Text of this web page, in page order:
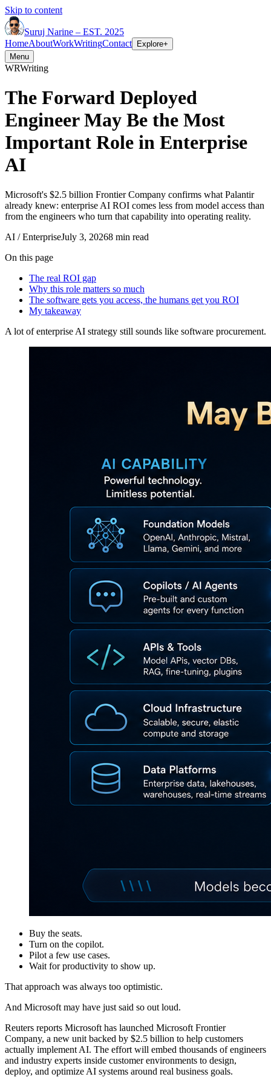
Skip to content
Suruj Narine – EST. 2025
HomeAboutWorkWritingContact Explore+
Menu
WRWriting
The Forward Deployed
Engineer May Be the Most
Important Role in Enterprise
AI
Microsoft's $2.5 billion Frontier Company confirms what Palantir
already knew: enterprise AI ROI comes less from model access than
from the engineers who turn that capability into operating reality.
AI / EnterpriseJuly 3, 20268 min read
On this page
The real ROI gap
Why this role matters so much
The software gets you access, the humans get you ROI
My takeaway
A lot of enterprise AI strategy still sounds like software procurement.
Buy the seats.
Turn on the copilot.
Pilot a few use cases.
Wait for productivity to show up.
That approach was always too optimistic.
And Microsoft may have just said so out loud.
Reuters reports Microsoft has launched Microsoft Frontier
Company, a new unit backed by $2.5 billion to help customers
actually implement AI. The effort will embed thousands of engineers
and industry experts inside customer environments to design,
deploy, and optimize AI systems around real business goals.